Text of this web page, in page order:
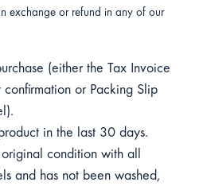
exchange or refund in any of our
(either the Tax Invoice
or Packing Slip
in the last 30 days.
condition with all
and has not been washed,